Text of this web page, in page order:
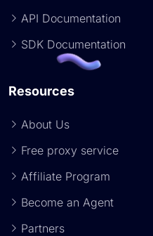
API Documentation
SDK Documentation
Resources
About Us
Free proxy service
Affiliate Program
Become an Agent
Partners